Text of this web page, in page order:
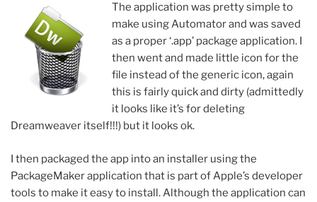
The application was pretty simple to
make using Automator and was saved
as a proper ‘.app’ package application. I
then went and made little icon for the
file instead of the generic icon, again
this is fairly quick and dirty (admittedly
it looks like it’s for deleting
Dreamweaver itself!!!) but it looks ok.
I then packaged the app into an installer using the
PackageMaker application that is part of Apple’s developer
tools to make it easy to install. Although the application can